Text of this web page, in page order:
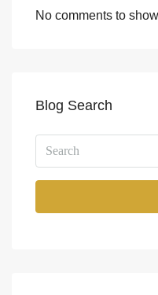
No comments to
Blog Search